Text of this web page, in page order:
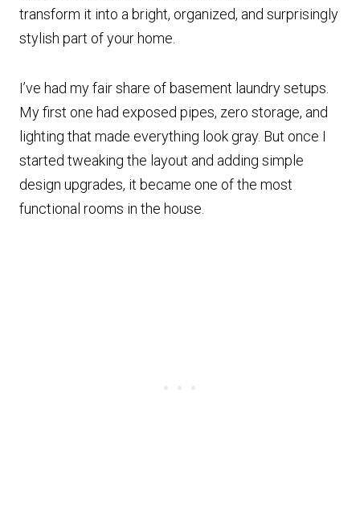
transform it into a bright, organized, and surprisingly
stylish part of your home.
I’ve had my fair share of basement laundry setups.
My first one had exposed pipes, zero storage, and
lighting that made everything look gray. But once I
started tweaking the layout and adding simple
design upgrades, it became one of the most
functional rooms in the house.